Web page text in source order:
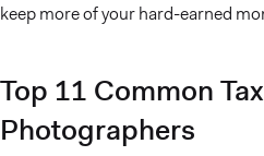
keep more of your hard-earned
Top 11 Common
Photographers